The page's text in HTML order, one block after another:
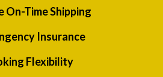
On-Time Shipping
Insurance
Flexibility